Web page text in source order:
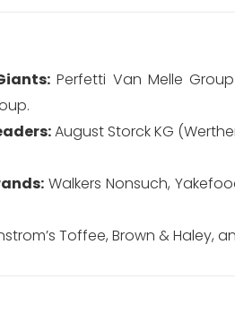
Perfetti Van Melle
August Storck KG
Walkers Nonsuch,
Toffee, Brown & Haley,